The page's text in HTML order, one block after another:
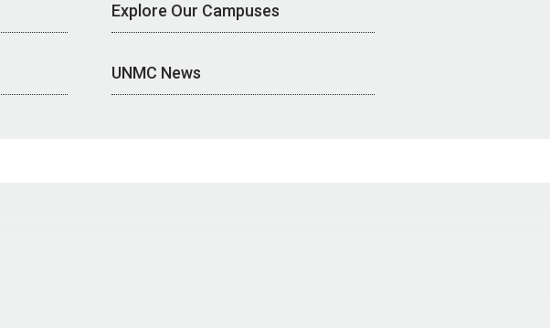
Explore Our Campuses
UNMC News